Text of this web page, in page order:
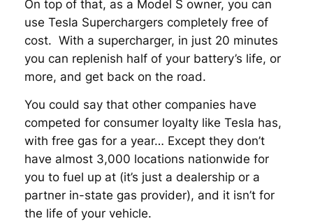
On top of that, as a Model S owner, you can
use Tesla Superchargers completely free of
cost. With a supercharger, in just 20 minutes
you can replenish half of your battery’s life, or
more, and get back on the road.
You could say that other companies have
competed for consumer loyalty like Tesla has,
with free gas for a year… Except they don’t
have almost 3,000 locations nationwide for
you to fuel up at (it’s just a dealership or a
partner in-state gas provider), and it isn’t for
the life of your vehicle.